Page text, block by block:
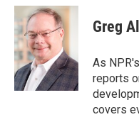
c
e
b
o
o
k
n
k
e
d
I
n
a
i
l
Greg
As
reports
covers